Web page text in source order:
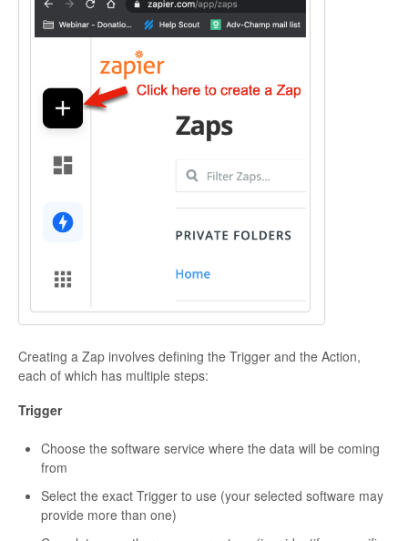
Creating a Zap involves defining the Trigger and the Action,
each of which has multiple steps:
Trigger
Choose the software service where the data will be coming
from
Select the exact Trigger to use (your selected software may
provide more than one)